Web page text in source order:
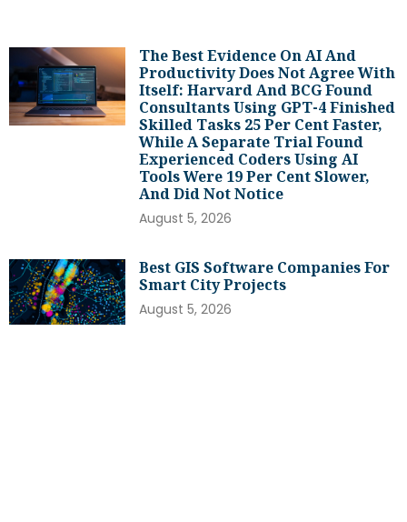
The Best Evidence On AI And
Productivity Does Not Agree With
Itself: Harvard And BCG Found
Consultants Using GPT-4 Finished
Skilled Tasks 25 Per Cent Faster,
While A Separate Trial Found
Experienced Coders Using AI
Tools Were 19 Per Cent Slower,
And Did Not Notice
August 5, 2026
Best GIS Software Companies For
Smart City Projects
August 5, 2026